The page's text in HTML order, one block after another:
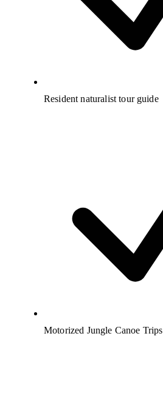
Resident naturalist tour guide
Motorized Jungle Canoe Trips